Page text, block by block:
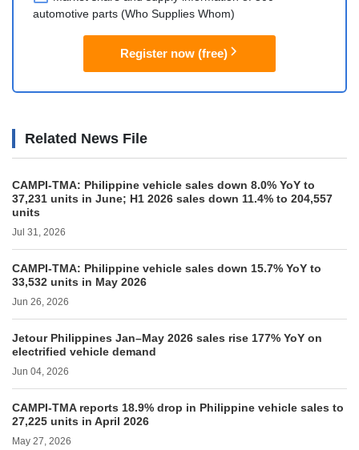
automotive parts (Who Supplies Whom)
Register now (free)
Related News File
CAMPI-TMA: Philippine vehicle sales down 8.0% YoY to
37,231 units in June; H1 2026 sales down 11.4% to 204,557
units
Jul 31, 2026
CAMPI-TMA: Philippine vehicle sales down 15.7% YoY to
33,532 units in May 2026
Jun 26, 2026
Jetour Philippines Jan–May 2026 sales rise 177% YoY on
electrified vehicle demand
Jun 04, 2026
CAMPI-TMA reports 18.9% drop in Philippine vehicle sales to
27,225 units in April 2026
May 27, 2026